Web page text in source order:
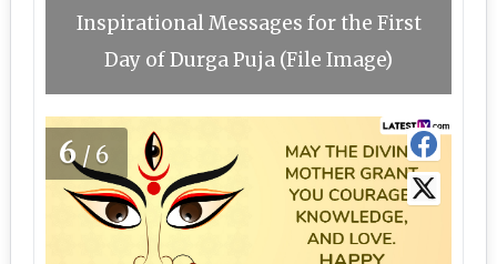
Inspirational Messages for the First
Day of Durga Puja (File Image)
6/6